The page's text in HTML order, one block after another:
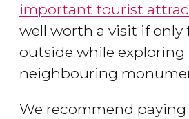
important tourist
well worth a visit if only
outside while exploring
neighbouring
We recommend